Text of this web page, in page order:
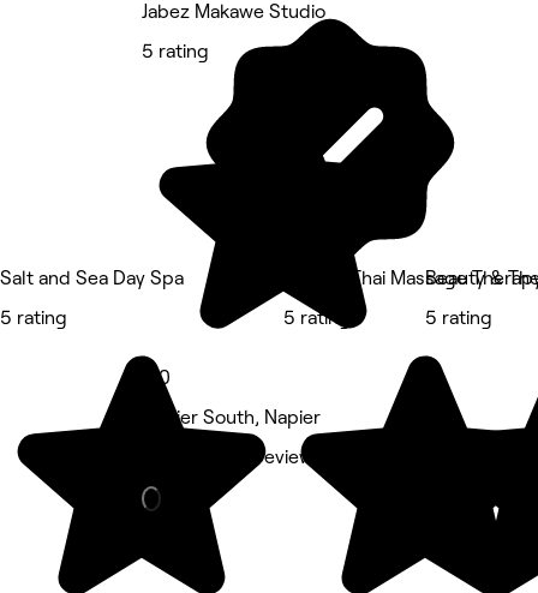
Salt and Sea Day Spa
5 rating
Jabez Makawe Studio
5 rating
5.0
Napier South, Napier
Barber • 177 reviews
Photiya Thai Massage
5 rating
Beauty &
5 rating